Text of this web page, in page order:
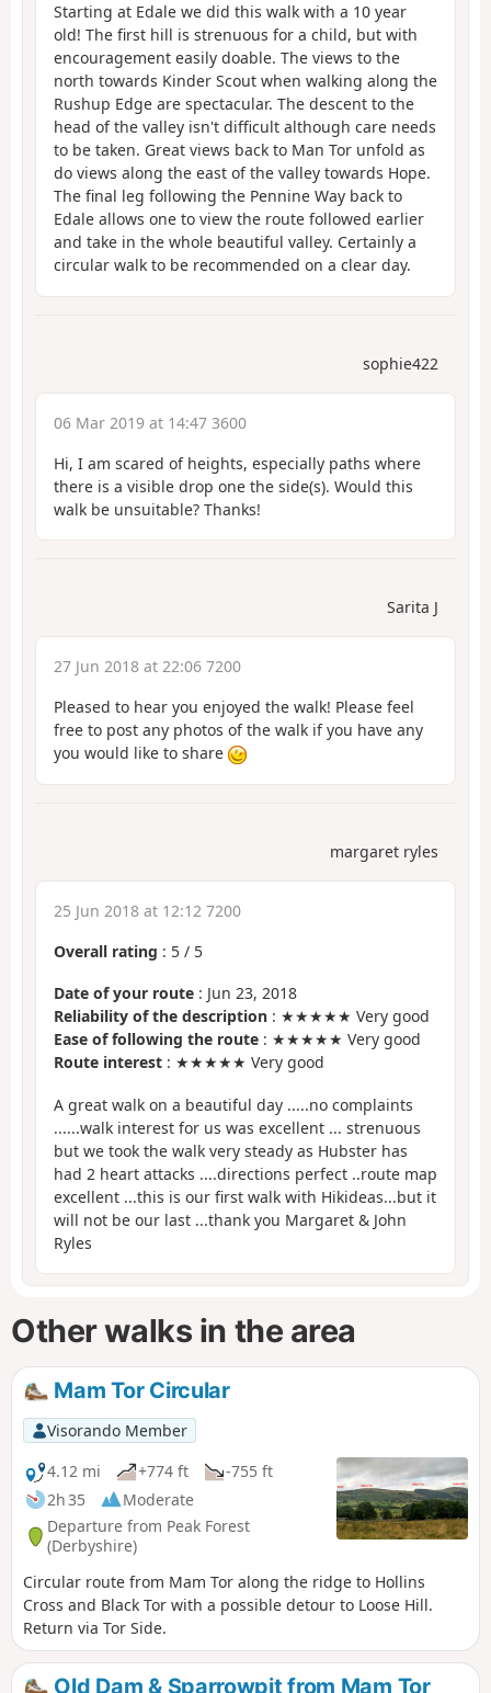
Starting at Edale we did this walk with a 10 year
old! The first hill is strenuous for a child, but with
encouragement easily doable. The views to the
north towards Kinder Scout when walking along the
Rushup Edge are spectacular. The descent to the
head of the valley isn't difficult although care needs
to be taken. Great views back to Man Tor unfold as
do views along the east of the valley towards Hope.
The final leg following the Pennine Way back to
Edale allows one to view the route followed earlier
and take in the whole beautiful valley. Certainly a
circular walk to be recommended on a clear day.
sophie422
06 Mar 2019 at 14:47 3600
Hi, I am scared of heights, especially paths where
there is a visible drop one the side(s). Would this
walk be unsuitable? Thanks!
Sarita J
27 Jun 2018 at 22:06 7200
Pleased to hear you enjoyed the walk! Please feel
free to post any photos of the walk if you have any
you would like to share
margaret ryles
25 Jun 2018 at 12:12 7200
Overall rating : 5 / 5
Date of your route : Jun 23, 2018
Reliability of the description : ★★★★★ Very good
Ease of following the route : ★★★★★ Very good
Route interest : ★★★★★ Very good
A great walk on a beautiful day .....no complaints
......walk interest for us was excellent ... strenuous
but we took the walk very steady as Hubster has
had 2 heart attacks ....directions perfect ..route map
excellent ...this is our first walk with Hikideas...but it
will not be our last ...thank you Margaret & John
Ryles
Other walks in the area
Mam Tor Circular
Visorando Member
4.12 mi
+774 ft
-755 ft
2h 35
Moderate
Departure from Peak Forest
(Derbyshire)
Circular route from Mam Tor along the ridge to Hollins
Cross and Black Tor with a possible detour to Loose Hill.
Return via Tor Side.
Old Dam & Sparrowpit from Mam Tor